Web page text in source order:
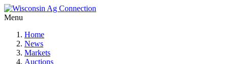
Menu
Home
News
Markets
Auctions